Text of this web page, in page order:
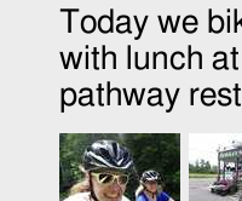
Today we
with lunch
pathway